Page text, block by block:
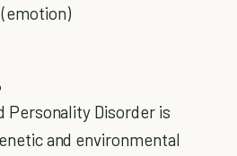
Personality Disorder is
and environmental